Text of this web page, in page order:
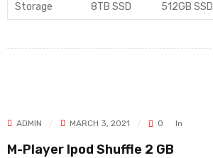
Storage 8TB SSD 512GB SSD
ADMIN MARCH 3, 2021 0 In
M-Player Ipod Shuffle 2 GB